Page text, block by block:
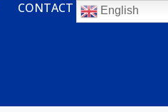
CONTACT English